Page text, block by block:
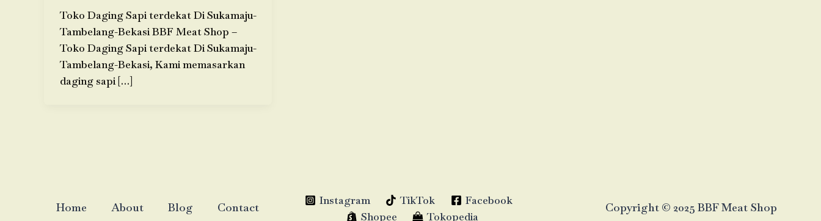
Toko Daging Sapi terdekat Di Sukamaju-
Tambelang-Bekasi BBF Meat Shop –
Toko Daging Sapi terdekat Di Sukamaju-
Tambelang-Bekasi, Kami memasarkan
daging sapi […]
Home About Blog Contact
Instagram TikTok
Facebook
Shopee
Tokopedia
Copyright © 2025 BBF Meat Shop